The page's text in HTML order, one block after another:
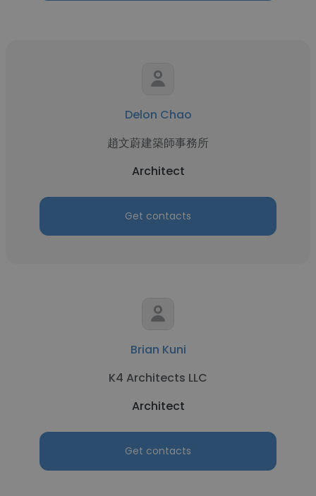
Delon Chao
趙文蔚建築師事務所
Architect
Get contacts
Brian Kuni
K4 Architects LLC
Architect
Get contacts